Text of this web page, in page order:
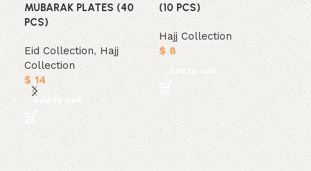
MUBARAK PLATES (40
PCS)
Eid Collection, Hajj
Collection
$14
Add to cart
(10 PCS)
Hajj Collection
$ 8
Add to cart